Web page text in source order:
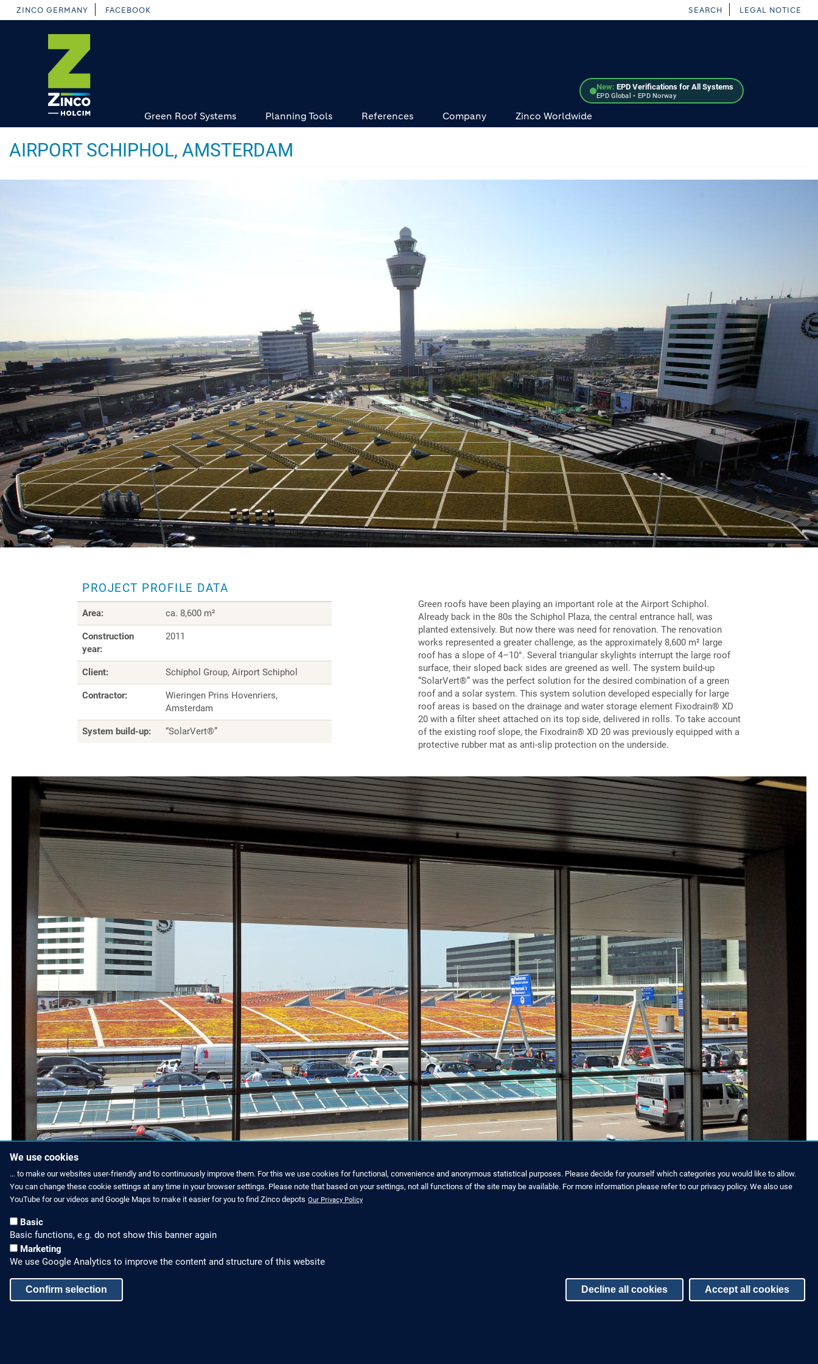
Skip
to
New: EPD Verifications for All Systems
EPD Global • EPD Norway
ZINCO GERMANY FACEBOOK SEARCH LEGAL NOTICE
Green Roof Systems Planning Tools References Company Zinco Worldwide
AIRPORT SCHIPHOL, AMSTERDAM
PROJECT PROFILE DATA
Area: ca. 8,600 m²
Construction
year:
2011
Client: Schiphol Group, Airport Schiphol
Contractor:
Wieringen Prins Hovenriers,
Amsterdam
System build-up: “SolarVert®”
Green roofs have been playing an important role at the Airport Schiphol.
Already back in the 80s the Schiphol Plaza, the central entrance hall, was
planted extensively. But now there was need for renovation. The renovation
works represented a greater challenge, as the approximately 8,600 m² large
roof has a slope of 4–10°. Several triangular skylights interrupt the large roof
surface, their sloped back sides are greened as well. The system build-up
“SolarVert®” was the perfect solution for the desired combination of a green
roof and a solar system. This system solution developed especially for large
roof areas is based on the drainage and water storage element Fixodrain® XD
20 with a filter sheet attached on its top side, delivered in rolls. To take account
of the existing roof slope, the Fixodrain® XD 20 was previously equipped with a
protective rubber mat as anti-slip protection on the underside.
Now passengers can enjoy the view across the green roof.
We use cookies
… to make our websites user-friendly and to continuously improve them. For this we use cookies for functional, convenience and anonymous statistical purposes. Please decide for yourself which categories you would like to allow.
You can change these cookie settings at any time in your browser settings. Please note that based on your settings, not all functions of the site may be available. For more information please refer to our privacy policy. We also use
YouTube for our videos and Google Maps to make it easier for you to find Zinco depots Our Privacy Policy
Basic
Basic functions, e.g. do not show this banner again
Marketing
We use Google Analytics to improve the content and structure of this website
Confirm selection Decline all cookies Accept all cookies